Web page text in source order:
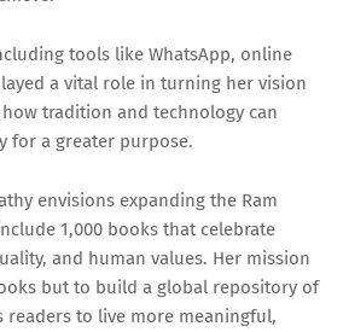
tools like WhatsApp, online
a vital role in turning her vision
tradition and technology can
for a greater purpose.
envisions expanding the Ram
1,000 books that celebrate
and human values. Her mission
but to build a global repository of
to live more meaningful,